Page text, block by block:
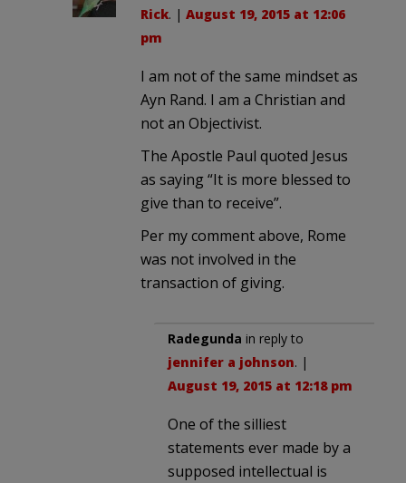
Rick. | August 19, 2015 at 12:06
pm
I am not of the same mindset as
Ayn Rand. I am a Christian and
not an Objectivist.
The Apostle Paul quoted Jesus
as saying “It is more blessed to
give than to receive”.
Per my comment above, Rome
was not involved in the
transaction of giving.
Radegunda in reply to
jennifer a johnson. |
August 19, 2015 at 12:18 pm
One of the silliest
statements ever made by a
supposed intellectual is